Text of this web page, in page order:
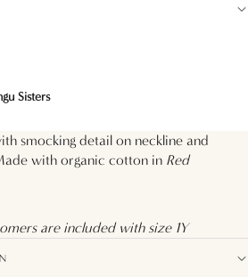
Sisters
smocking detail on neckline and
with organic cotton in Red
are included with size 1Y